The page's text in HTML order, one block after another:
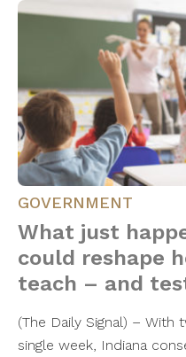
GOVERNMENT
What just
could reshape
teach – and
(The Daily Signal) –
single week, Indiana